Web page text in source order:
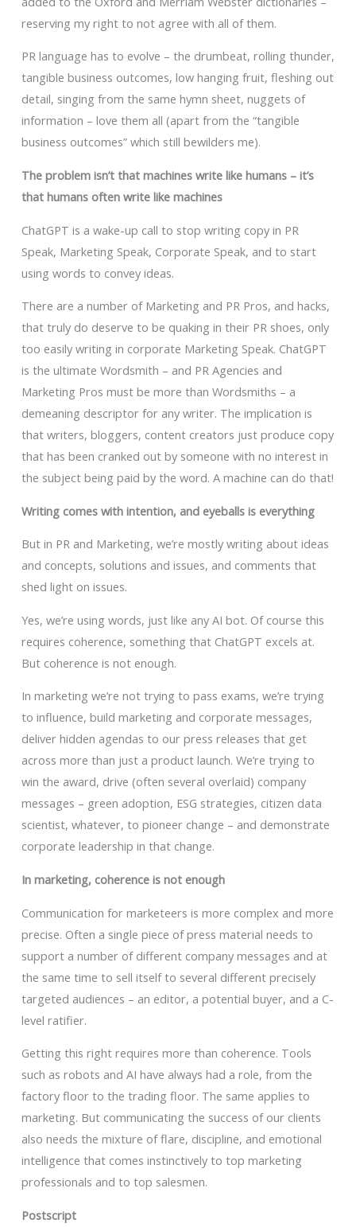
reserving my right to not agree with all of them.
PR language has to evolve – the drumbeat, rolling thunder,
tangible business outcomes, low hanging fruit, fleshing out
detail, singing from the same hymn sheet, nuggets of
information – love them all (apart from the “tangible
business outcomes” which still bewilders me).
The problem isn’t that machines write like humans – it’s
that humans often write like machines
ChatGPT is a wake-up call to stop writing copy in PR
Speak, Marketing Speak, Corporate Speak, and to start
using words to convey ideas.
There are a number of Marketing and PR Pros, and hacks,
that truly do deserve to be quaking in their PR shoes, only
too easily writing in corporate Marketing Speak. ChatGPT
is the ultimate Wordsmith – and PR Agencies and
Marketing Pros must be more than Wordsmiths – a
demeaning descriptor for any writer. The implication is
that writers, bloggers, content creators just produce copy
that has been cranked out by someone with no interest in
the subject being paid by the word. A machine can do that!
Writing comes with intention, and eyeballs is everything
But in PR and Marketing, we’re mostly writing about ideas
and concepts, solutions and issues, and comments that
shed light on issues.
Yes, we’re using words, just like any AI bot. Of course this
requires coherence, something that ChatGPT excels at.
But coherence is not enough.
In marketing we’re not trying to pass exams, we’re trying
to influence, build marketing and corporate messages,
deliver hidden agendas to our press releases that get
across more than just a product launch. We’re trying to
win the award, drive (often several overlaid) company
messages – green adoption, ESG strategies, citizen data
scientist, whatever, to pioneer change – and demonstrate
corporate leadership in that change.
In marketing, coherence is not enough
Communication for marketeers is more complex and more
precise. Often a single piece of press material needs to
support a number of different company messages and at
the same time to sell itself to several different precisely
targeted audiences – an editor, a potential buyer, and a C-
level ratifier.
Getting this right requires more than coherence. Tools
such as robots and AI have always had a role, from the
factory floor to the trading floor. The same applies to
marketing. But communicating the success of our clients
also needs the mixture of flare, discipline, and emotional
intelligence that comes instinctively to top marketing
professionals and to top salesmen.
Postscript